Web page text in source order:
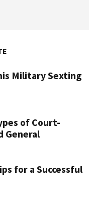
Military Sexting
of Court-
General
for a Successful